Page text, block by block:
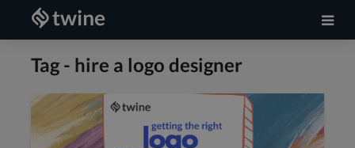
Tag - hire a logo designer